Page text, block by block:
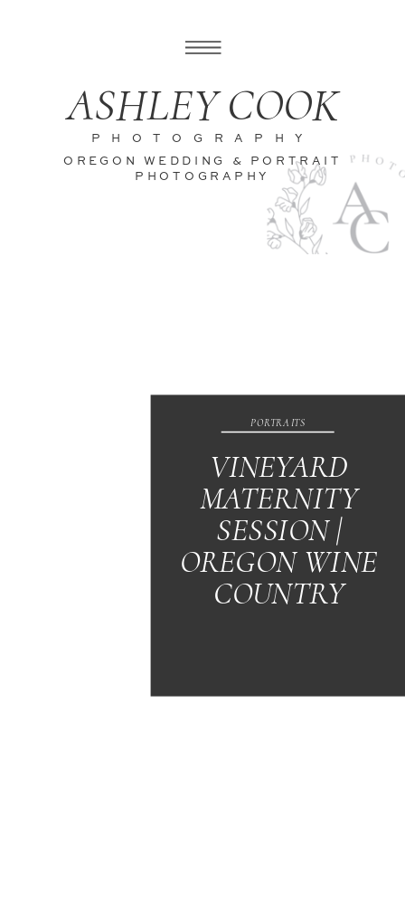
PHOTOGRAPHY
OREGON WEDDING & PORTRAIT
PHOTOGRAPHY
ASHLEY COOK
VINEYARD
MATERNITY
SESSION |
OREGON WINE
COUNTRY
PORTRAITS